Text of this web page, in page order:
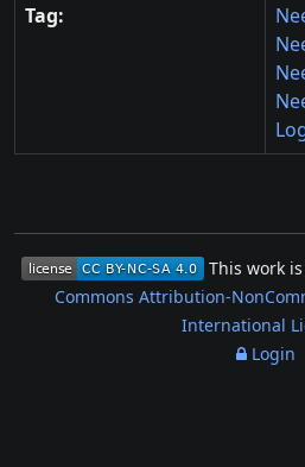
Tag:
This work
Commons Attribution-
International
Login